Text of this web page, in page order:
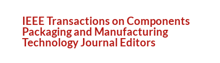
IEEE Transactions on Components
Packaging and Manufacturing
Technology Journal Editors